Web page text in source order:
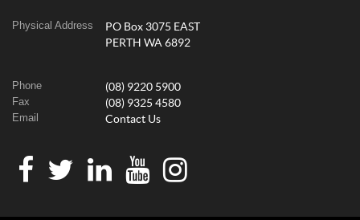
Physical Address
PO Box 3075 EAST
PERTH WA 6892
Phone (08) 9220 5900
Fax (08) 9325 4580
Email Contact Us